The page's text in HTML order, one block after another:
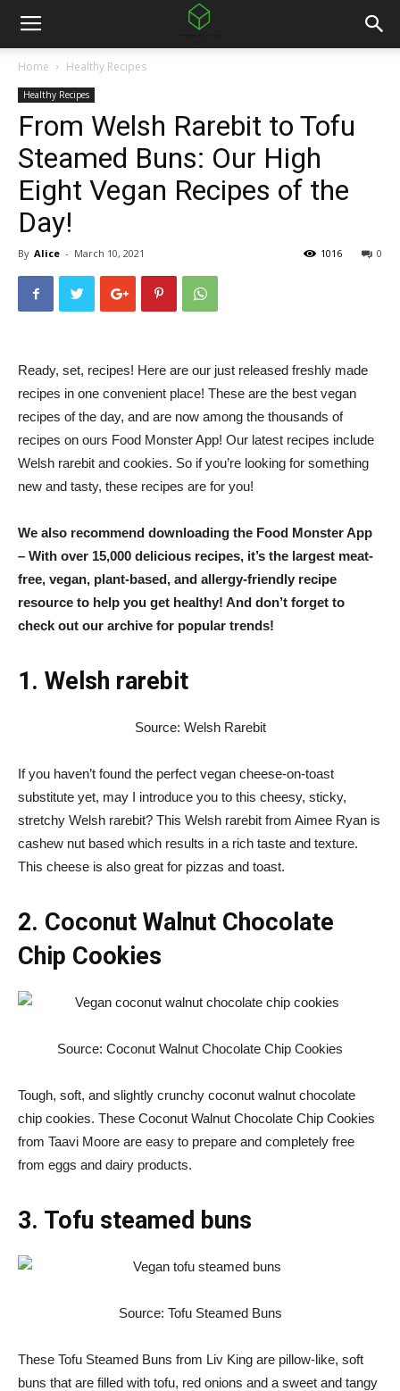
Home Healthy Recipes
Healthy Recipes
From Welsh Rarebit to Tofu
Steamed Buns: Our High
Eight Vegan Recipes of the
Day!
By Alice - March 10, 2021 0
1016
Ready, set, recipes! Here are our just released freshly made
recipes in one convenient place! These are the best vegan
recipes of the day, and are now among the thousands of
recipes on ours Food Monster App! Our latest recipes include
Welsh rarebit and cookies. So if you’re looking for something
new and tasty, these recipes are for you!
We also recommend downloading the Food Monster App
– With over 15,000 delicious recipes, it’s the largest meat-
free, vegan, plant-based, and allergy-friendly recipe
resource to help you get healthy! And don’t forget to
check out our archive for popular trends!
1. Welsh rarebit
Source: Welsh Rarebit
If you haven’t found the perfect vegan cheese-on-toast
substitute yet, may I introduce you to this cheesy, sticky,
stretchy Welsh rarebit? This Welsh rarebit from Aimee Ryan is
cashew nut based which results in a rich taste and texture.
This cheese is also great for pizzas and toast.
2. Coconut Walnut Chocolate
Chip Cookies
Source: Coconut Walnut Chocolate Chip Cookies
Tough, soft, and slightly crunchy coconut walnut chocolate
chip cookies. These Coconut Walnut Chocolate Chip Cookies
from Taavi Moore are easy to prepare and completely free
from eggs and dairy products.
3. Tofu steamed buns
Source: Tofu Steamed Buns
These Tofu Steamed Buns from Liv King are pillow-like, soft
buns that are filled with tofu, red onions and a sweet and tangy